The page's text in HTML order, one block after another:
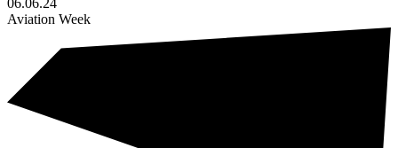
06.06.24
Aviation Week